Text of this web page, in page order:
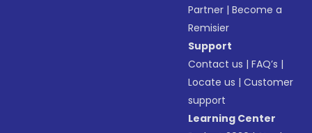
Partner |Become a
Remisier
Support
Contact us |FAQ’s |
Locate us |Customer
support
Learning Center